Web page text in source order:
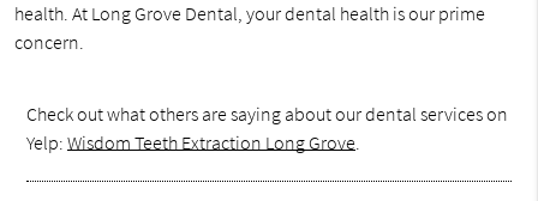
health. At Long Grove Dental, your dental health is our prime
concern.
Check out what others are saying about our dental services on
Yelp:Wisdom Teeth Extraction Long Grove.